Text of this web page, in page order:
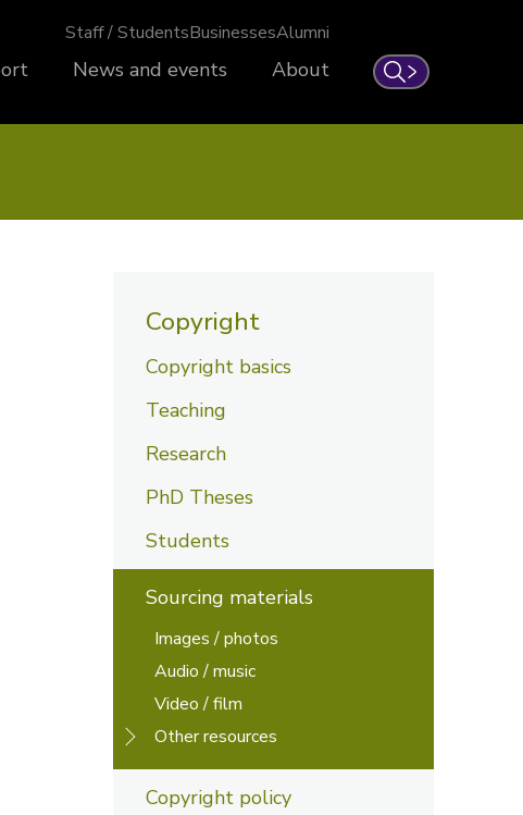
Search
Staff / StudentsBusinessesAlumni
News and events About
Copyright
Copyright basics
Teaching
Research
PhD Theses
Students
Sourcing materials
Images / photos
Audio / music
Video / film
Other resources
Copyright policy